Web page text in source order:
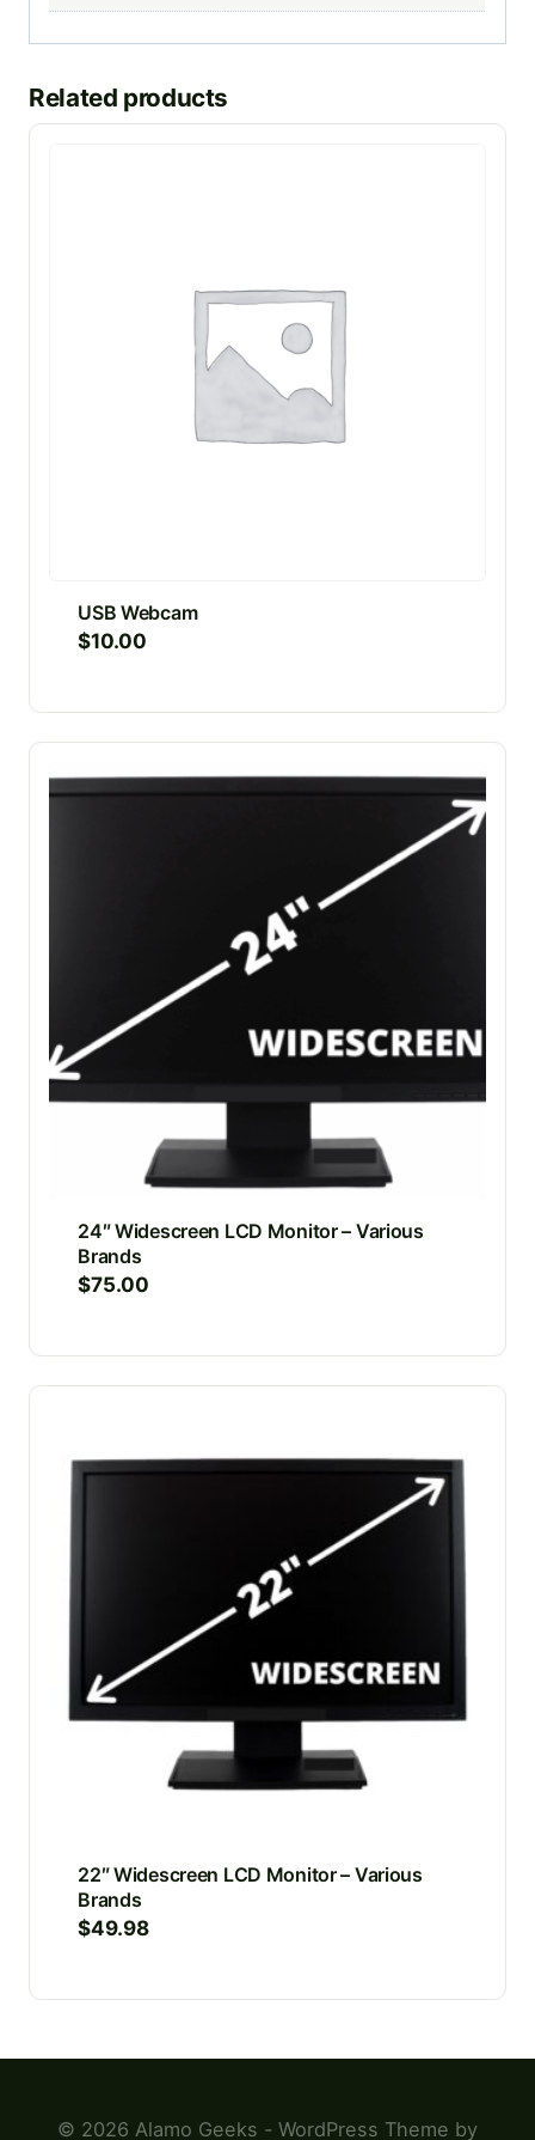
Related products
USB Webcam
$10.00
24″ Widescreen LCD Monitor – Various
Brands
$75.00
22″ Widescreen LCD Monitor – Various
Brands
$49.98
© 2026 Alamo Geeks - WordPress Theme by